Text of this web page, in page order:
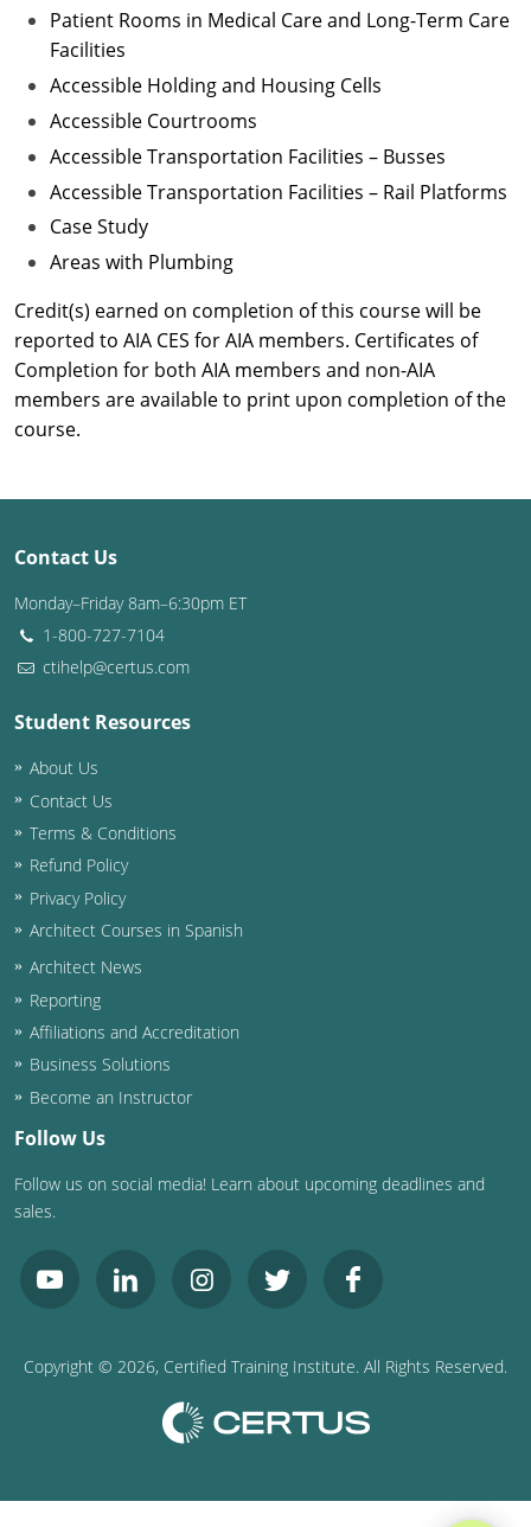
Patient Rooms in Medical Care and Long-Term Care
Facilities
Accessible Holding and Housing Cells
Accessible Courtrooms
Accessible Transportation Facilities – Busses
Accessible Transportation Facilities – Rail Platforms
Case Study
Areas with Plumbing
Credit(s) earned on completion of this course will be
reported to AIA CES for AIA members. Certificates of
Completion for both AIA members and non-AIA
members are available to print upon completion of the
course.
Contact Us
Monday–Friday 8am–6:30pm ET
1-800-727-7104
ctihelp@certus.com
Student Resources
About Us
Contact Us
Terms & Conditions
Refund Policy
Privacy Policy
Architect Courses in Spanish
Architect News
Reporting
Affiliations and Accreditation
Business Solutions
Become an Instructor
Follow Us
Follow us on social media! Learn about upcoming deadlines and
sales.
Copyright © 2026, Certified Training Institute. All Rights Reserved.